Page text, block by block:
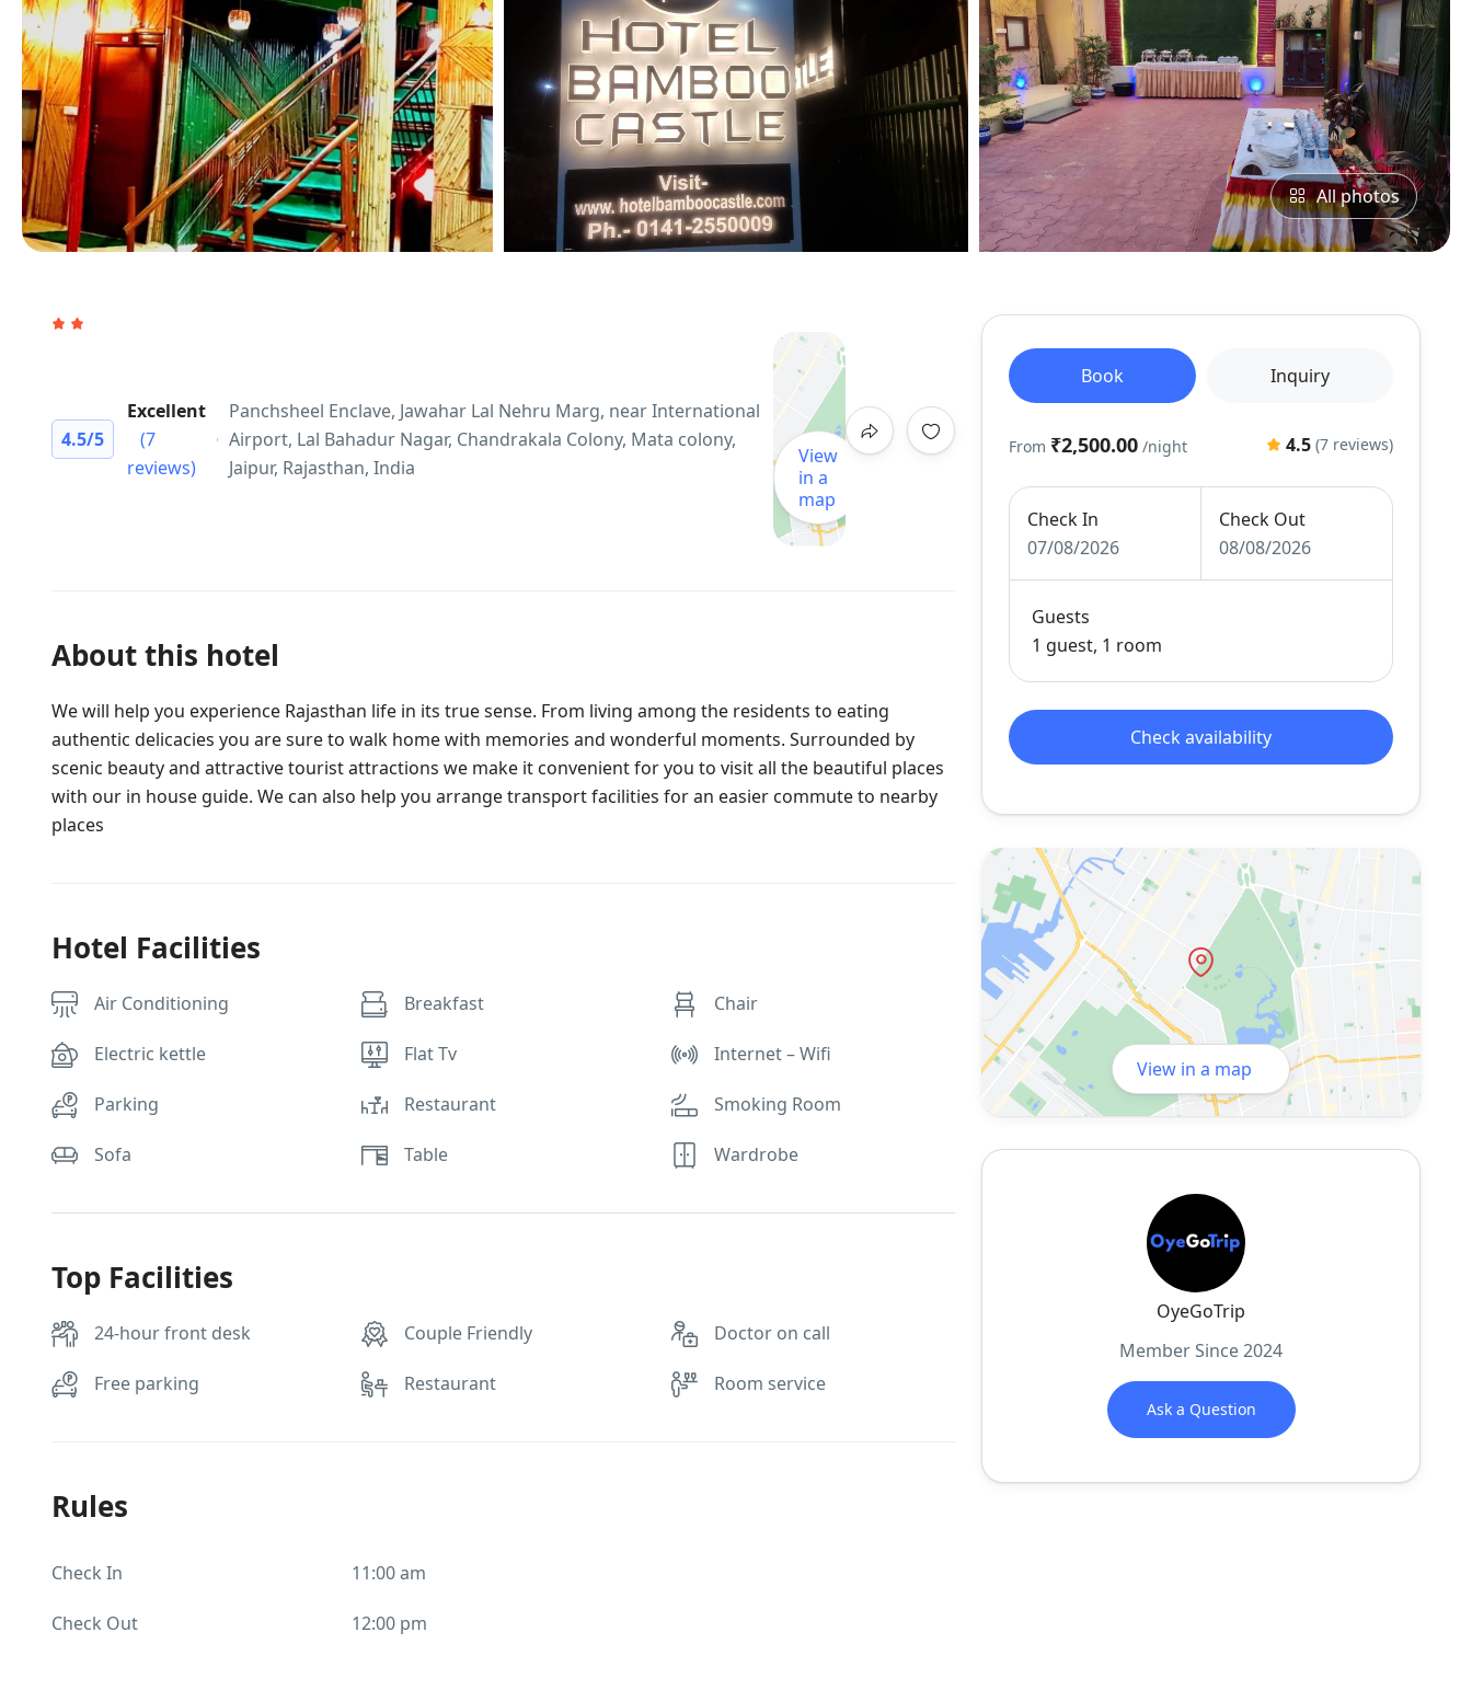
All photos
4.5/5
Excellent
(7
reviews)
Panchsheel Enclave, Jawahar Lal Nehru Marg, near International
Airport, Lal Bahadur Nagar, Chandrakala Colony, Mata colony,
Jaipur, Rajasthan, India
View
in a
map
About this hotel
We will help you experience Rajasthan life in its true sense. From living among the residents to eating
authentic delicacies you are sure to walk home with memories and wonderful moments. Surrounded by
scenic beauty and attractive tourist attractions we make it convenient for you to visit all the beautiful places
with our in house guide. We can also help you arrange transport facilities for an easier commute to nearby
places
Hotel Facilities
Air Conditioning Breakfast Chair
Electric kettle Flat Tv Internet – Wifi
Parking Restaurant Smoking Room
Sofa Table Wardrobe
Top Facilities
24-hour front desk Couple Friendly Doctor on call
Free parking Restaurant Room service
Rules
Check In 11:00 am
Check Out 12:00 pm
Book Inquiry
From ₹2,500.00 /night 4.5 (7 reviews)
Check In
07/08/2026
Check Out
08/08/2026
Guests
1 guest, 1 room
Check availability
View in a map
OyeGoTrip
Member Since 2024
Ask a Question